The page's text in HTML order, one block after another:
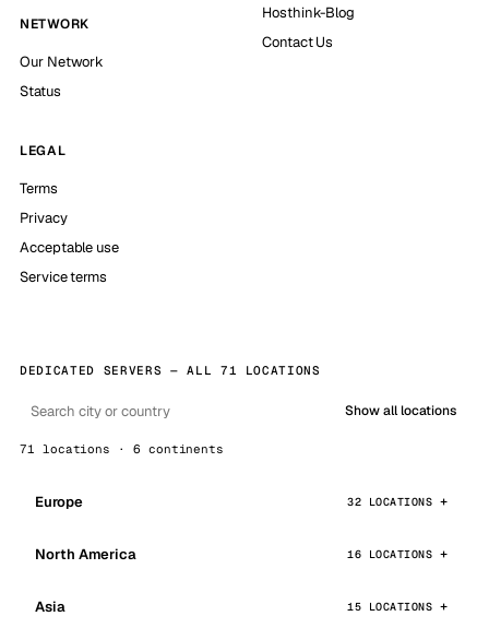
NETWORK
Our Network
Status
Hosthink-Blog
Contact Us
LEGAL
Terms
Privacy
Acceptable use
Service terms
DEDICATED SERVERS — ALL 71 LOCATIONS
Show all locations
71 locations · 6 continents
Europe 32 LOCATIONS
North America 16 LOCATIONS
Asia 15 LOCATIONS